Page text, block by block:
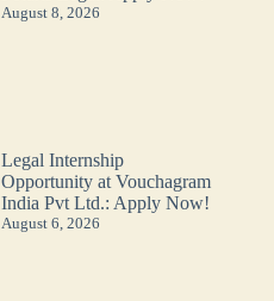
August 8, 2026
Legal Internship
Opportunity at Vouchagram
India Pvt Ltd.: Apply Now!
August 6, 2026